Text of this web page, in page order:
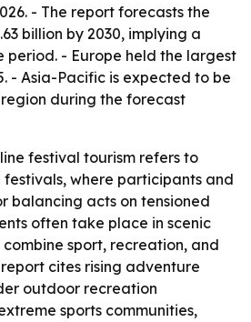
- The report forecasts the
billion by 2030, implying a
period. - Europe held the largest
- Asia-Pacific is expected to be
during the forecast
festival tourism refers to
where participants and
balancing acts on tensioned
often take place in scenic
sport, recreation, and
cites rising adventure
outdoor recreation
sports communities,